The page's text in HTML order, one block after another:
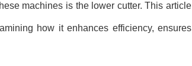
machines is the lower cutter. This article
how it enhances efficiency, ensures